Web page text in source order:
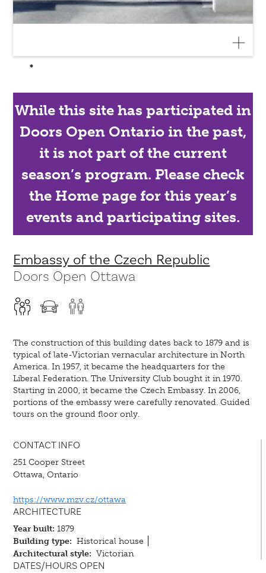
While this site has participated in
Doors Open Ontario in the past,
it is not part of the current
season’s program. Please check
the Home page for this year’s
events and participating sites.
Embassy of the Czech Republic
Doors Open Ottawa
The construction of this building dates back to 1879 and is
typical of late-Victorian vernacular architecture in North
America. In 1957, it became the headquarters for the
Liberal Federation. The University Club bought it in 1970.
Starting in 2000, it became the Czech Embassy. In 2006,
portions of the embassy were carefully renovated. Guided
tours on the ground floor only.
CONTACT INFO
251 Cooper Street
Ottawa, Ontario
https://www.mzv.cz/ottawa
ARCHITECTURE
Year built: 1879
Building type: Historical house
Architectural style: Victorian
DATES/HOURS OPEN